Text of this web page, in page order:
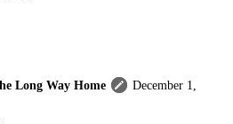
Long Way Home
December 1,